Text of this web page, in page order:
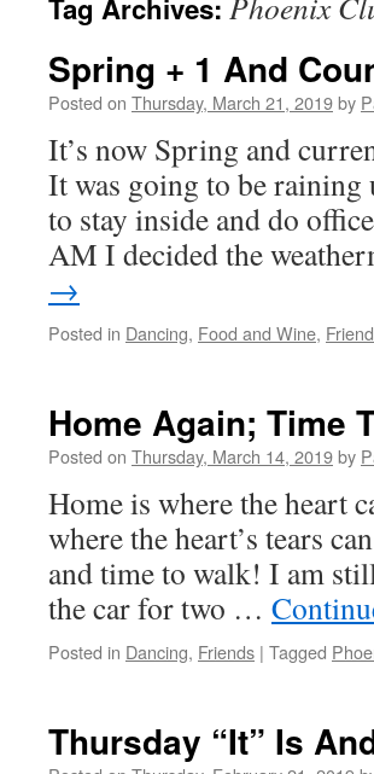
Tag Archives:
Spring + 1 And
Posted on Thursday, March 21, 2019by
It’s now Spring and
It was going to be
to stay inside and do
AM I decided the
→
Posted in Dancing, Food and Wine,
Home Again; Time
Posted on Thursday, March 14, 2019by
Home is where the heart
where the heart’s tears
and time to walk! I am
the car for two …
Posted in Dancing, Friends | Tagged
Thursday “It” Is